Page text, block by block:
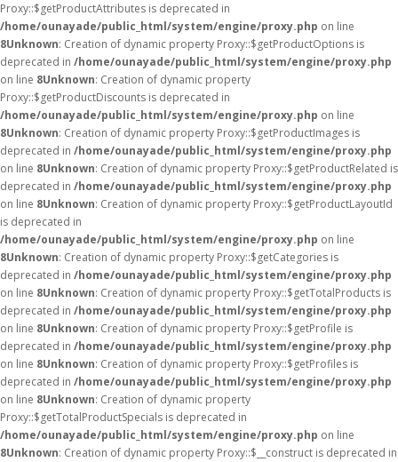
Proxy::$getProductAttributes is deprecated in
/home/ounayade/public_html/system/engine/proxy.php on line
8Unknown: Creation of dynamic property Proxy::$getProductOptions is
deprecated in /home/ounayade/public_html/system/engine/proxy.php
on line 8Unknown: Creation of dynamic property
Proxy::$getProductDiscounts is deprecated in
/home/ounayade/public_html/system/engine/proxy.php on line
8Unknown: Creation of dynamic property Proxy::$getProductImages is
deprecated in /home/ounayade/public_html/system/engine/proxy.php
on line 8Unknown: Creation of dynamic property Proxy::$getProductRelated is
deprecated in /home/ounayade/public_html/system/engine/proxy.php
on line 8Unknown: Creation of dynamic property Proxy::$getProductLayoutId
is deprecated in
/home/ounayade/public_html/system/engine/proxy.php on line
8Unknown: Creation of dynamic property Proxy::$getCategories is
deprecated in /home/ounayade/public_html/system/engine/proxy.php
on line 8Unknown: Creation of dynamic property Proxy::$getTotalProducts is
deprecated in /home/ounayade/public_html/system/engine/proxy.php
on line 8Unknown: Creation of dynamic property Proxy::$getProfile is
deprecated in /home/ounayade/public_html/system/engine/proxy.php
on line 8Unknown: Creation of dynamic property Proxy::$getProfiles is
deprecated in /home/ounayade/public_html/system/engine/proxy.php
on line 8Unknown: Creation of dynamic property
Proxy::$getTotalProductSpecials is deprecated in
/home/ounayade/public_html/system/engine/proxy.php on line
8Unknown: Creation of dynamic property Proxy::$__construct is deprecated in